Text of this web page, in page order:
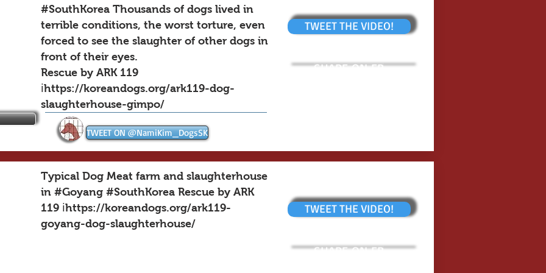
#SouthKorea Thousands of dogs lived in
terrible conditions, the worst torture, even
forced to see the slaughter of other dogs in
front of their eyes.
Rescue by ARK 119
ℹ️https://koreandogs.org/ark119-dog-
slaughterhouse-gimpo/
TWEET ON @NamiKim_DogsSK
TWEET THE VIDEO!
SHARE ON FB
Typical Dog Meat farm and slaughterhouse
in #Goyang #SouthKorea Rescue by ARK
119 ℹ️https://koreandogs.org/ark119-
goyang-dog-slaughterhouse/
TWEET THE VIDEO!
SHARE ON FB